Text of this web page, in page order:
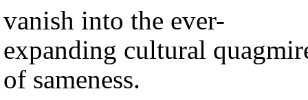
vanish into the ever-
expanding cultural
of sameness.